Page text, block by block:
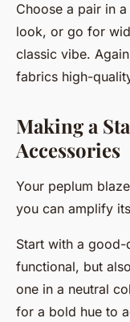
Choose a pair in
look, or go for
classic vibe.
fabrics high-
Making a
Accessories
Your peplum
you can amplify
Start with a
functional, but
one in a neutral
for a bold hue to